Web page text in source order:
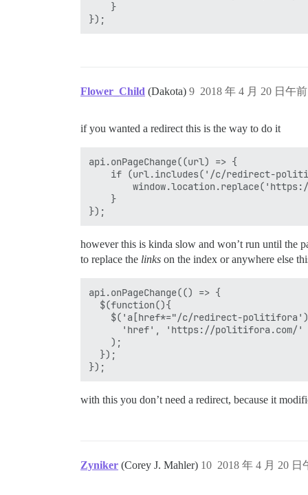
Flower_Child (Dakota) 2018 年 4 月 20 日午
9
if you wanted a redirect this is the way to do it
api.onPageChange((url) => {
however this is kinda slow and won’t run until the
to replace the links on the index or anywhere else
api.onPageChange(() => {
  $(function(){
$('a[href*="/c/redirect-
      'href', 'https://politifora.com/'
    );
  });
with this you don’t need a redirect, because it
Zyniker (Corey J. Mahler) 2018 年 4 月 20 日
10